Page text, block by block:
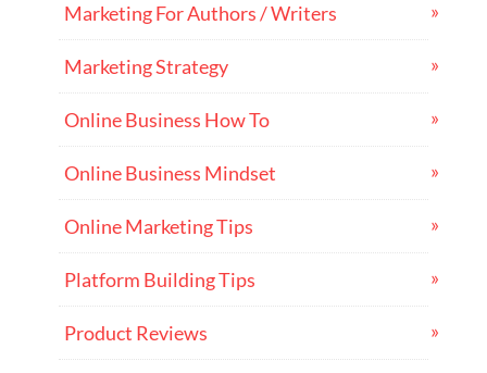
Marketing For Authors / Writers
Marketing Strategy
Online Business How To
Online Business Mindset
Online Marketing Tips
Platform Building Tips
Product Reviews